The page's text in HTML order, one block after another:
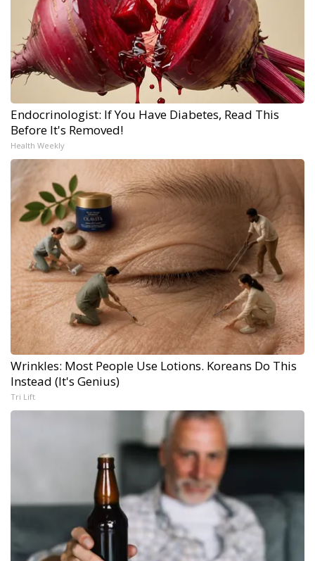
Endocrinologist: If You Have Diabetes, Read This
Before It's Removed!
Health Weekly
Wrinkles: Most People Use Lotions. Koreans Do This
Instead (It's Genius)
Tri Lift